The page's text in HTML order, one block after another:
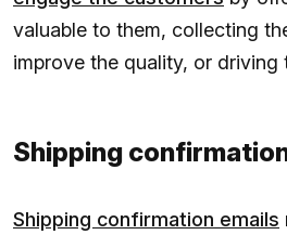
valuable to them, collecting
improve the quality, or driving
Shipping
Shipping confirmation emails